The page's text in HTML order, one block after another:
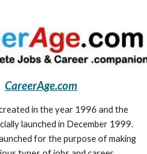
CareerAge.com
in the year 1996 and the
launched in December 1999.
for the purpose of making